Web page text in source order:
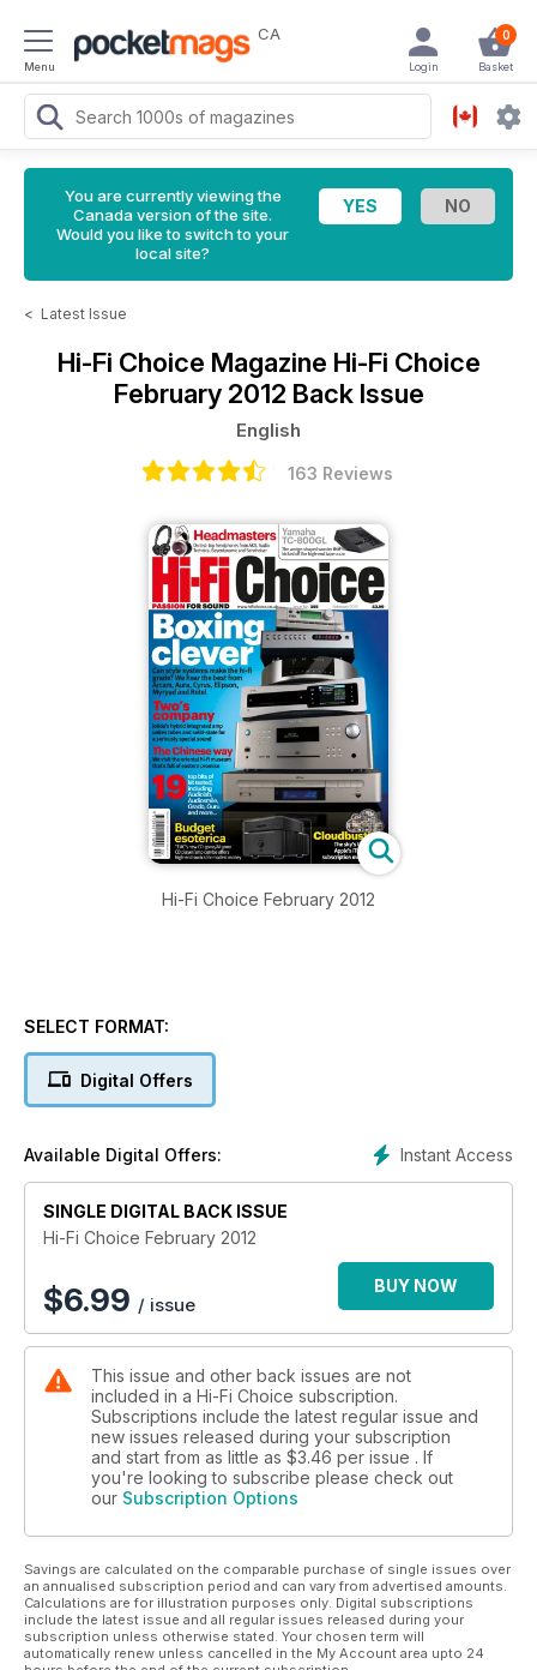
Menu
CA 0
Basket
Login
You are currently viewing the
Canada version of the site.
Would you like to switch to your
local site?
< Latest Issue
Hi-Fi Choice Magazine Hi-Fi Choice
February 2012 Back Issue
English
163 Reviews
Hi-Fi Choice February 2012
SELECT FORMAT:
Digital Offers
Instant Access
Available Digital Offers:
SINGLE DIGITAL BACK ISSUE
Hi-Fi Choice February 2012
$6.99 / issue
BUY NOW
This issue and other back issues are not
included in a Hi-Fi Choice subscription.
Subscriptions include the latest regular issue and
new issues released during your subscription
and start from as little as $3.46 per issue . If
you're looking to subscribe please check out
our Subscription Options
Savings are calculated on the comparable purchase of single issues over
an annualised subscription period and can vary from advertised amounts.
Calculations are for illustration purposes only. Digital subscriptions
include the latest issue and all regular issues released during your
subscription unless otherwise stated. Your chosen term will
automatically renew unless cancelled in the My Account area upto 24